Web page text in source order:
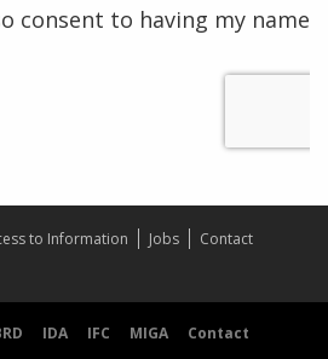
consent to having my name
to Information Jobs
Contact
IDA IFC MIGA
Contact